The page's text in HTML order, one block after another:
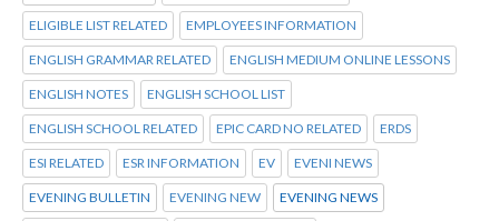
ELIGIBLE LIST RELATED EMPLOYEES INFORMATION
ENGLISH GRAMMAR RELATED ENGLISH MEDIUM ONLINE LESSONS
ENGLISH NOTES ENGLISH SCHOOL LIST
ENGLISH SCHOOL RELATED EPIC CARD NO RELATED ERDS
ESI RELATED ESR INFORMATION EV EVENI NEWS
EVENING BULLETIN EVENING NEW EVENING NEWS